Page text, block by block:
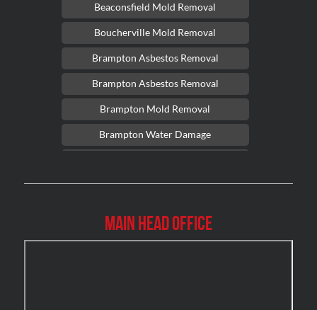
Beaconsfield Mold Removal
Boucherville Mold Removal
Brampton Asbestos Removal
Brampton Asbestos Removal
Brampton Mold Removal
Brampton Water Damage
Burlington Asbestos Removal
Main Head Office